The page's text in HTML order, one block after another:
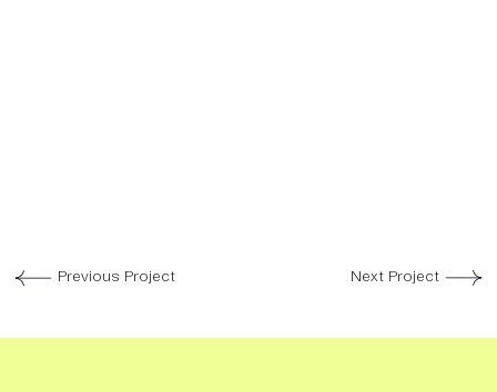
Previous Project Next Project